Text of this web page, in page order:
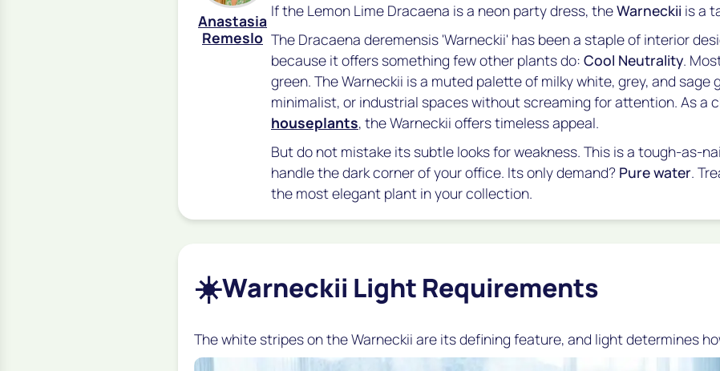
Anastasia
Remeslo
If the Lemon Lime Dracaena is a neon party dress, theWarneckii is a
The Dracaena deremensis 'Warneckii' has been a staple of interior
because it offers something few other plants do: Cool Neutrality.
green. The Warneckii is a muted palette of milky white, grey, and sage
minimalist, or industrial spaces without screaming for attention. As a
houseplants, the Warneckii offers timeless appeal.
But do not mistake its subtle looks for weakness. This is a tough-as-
handle the dark corner of your office. Its only demand? Pure water.
the most elegant plant in your collection.
☀️Warneckii Light Requirements
The white stripes on the Warneckii are its defining feature, and light determines